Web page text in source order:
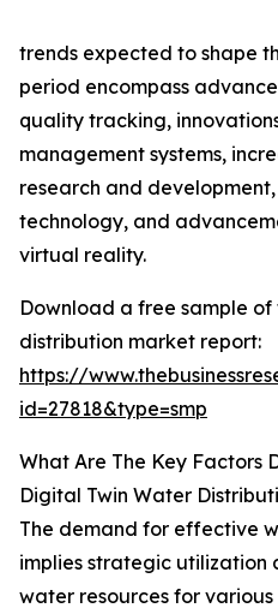
trends expected to shape
period encompass
quality tracking,
management systems,
research and
technology, and
virtual reality.
Download a free sample
distribution market report:
https://
id=27818&type=smp
What Are The Key Factors
Digital Twin Water
The demand for effective
implies strategic utilization
water resources for